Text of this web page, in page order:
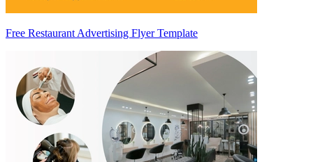
Free Restaurant Advertising Flyer Template